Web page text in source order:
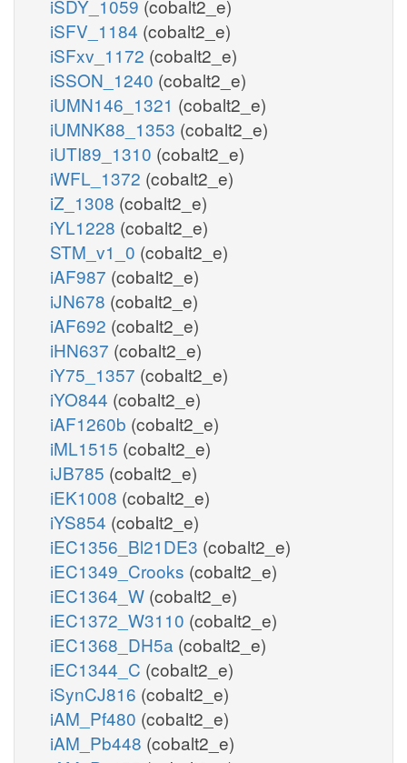
iSDY_1059 (cobalt2_e)
iSFV_1184 (cobalt2_e)
iSFxv_1172 (cobalt2_e)
iSSON_1240 (cobalt2_e)
iUMN146_1321 (cobalt2_e)
iUMNK88_1353 (cobalt2_e)
iUTI89_1310 (cobalt2_e)
iWFL_1372 (cobalt2_e)
iZ_1308 (cobalt2_e)
iYL1228 (cobalt2_e)
STM_v1_0 (cobalt2_e)
iAF987 (cobalt2_e)
iJN678 (cobalt2_e)
iAF692 (cobalt2_e)
iHN637 (cobalt2_e)
iY75_1357 (cobalt2_e)
iYO844 (cobalt2_e)
iAF1260b (cobalt2_e)
iML1515 (cobalt2_e)
iJB785 (cobalt2_e)
iEK1008 (cobalt2_e)
iYS854 (cobalt2_e)
iEC1356_Bl21DE3 (cobalt2_e)
iEC1349_Crooks (cobalt2_e)
iEC1364_W (cobalt2_e)
iEC1372_W3110 (cobalt2_e)
iEC1368_DH5a (cobalt2_e)
iEC1344_C (cobalt2_e)
iSynCJ816 (cobalt2_e)
iAM_Pf480 (cobalt2_e)
iAM_Pb448 (cobalt2_e)